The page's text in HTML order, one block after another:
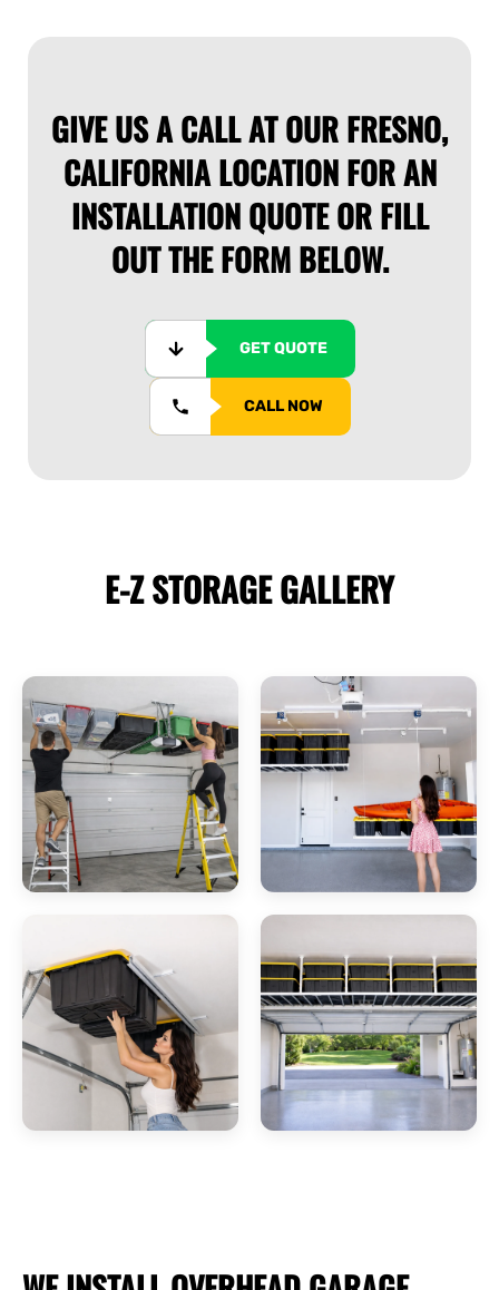
GIVE US A CALL AT OUR FRESNO,
CALIFORNIA LOCATION FOR AN
INSTALLATION QUOTE OR FILL
OUT THE FORM BELOW.
GET QUOTE
CALL NOW
E-Z STORAGEGALLERY